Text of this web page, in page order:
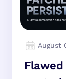
August